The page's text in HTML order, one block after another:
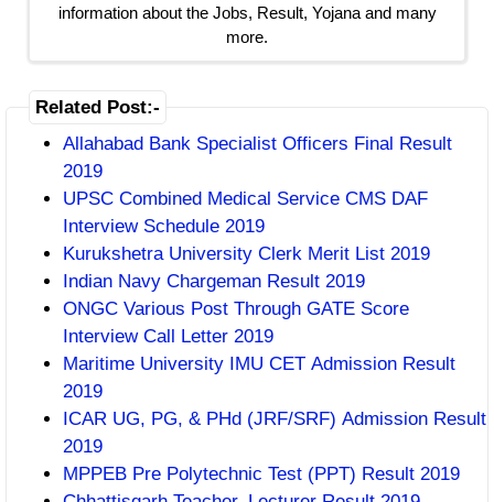
information about the Jobs, Result, Yojana and many
more.
Related Post:-
Allahabad Bank Specialist Officers Final Result
2019
UPSC Combined Medical Service CMS DAF
Interview Schedule 2019
Kurukshetra University Clerk Merit List 2019
Indian Navy Chargeman Result 2019
ONGC Various Post Through GATE Score
Interview Call Letter 2019
Maritime University IMU CET Admission Result
2019
ICAR UG, PG, & PHd (JRF/SRF) Admission Result
2019
MPPEB Pre Polytechnic Test (PPT) Result 2019